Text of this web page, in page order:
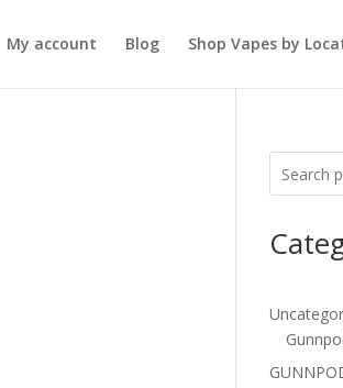
My account Blog Shop Vapes by